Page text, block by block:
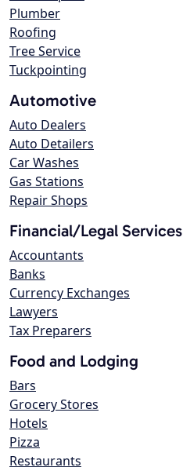
Plumber
Roofing
Tree Service
Tuckpointing
Automotive
Auto Dealers
Auto Detailers
Car Washes
Gas Stations
Repair Shops
Financial/Legal Services
Accountants
Banks
Currency Exchanges
Lawyers
Tax Preparers
Food and Lodging
Bars
Grocery Stores
Hotels
Pizza
Restaurants